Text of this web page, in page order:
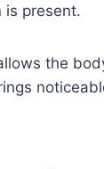
is present.
the